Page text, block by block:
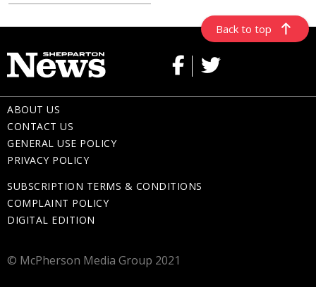
Back to top
ABOUT US
CONTACT US
GENERAL USE POLICY
PRIVACY POLICY
SUBSCRIPTION TERMS & CONDITIONS
COMPLAINT POLICY
DIGITAL EDITION
© McPherson Media Group 2021